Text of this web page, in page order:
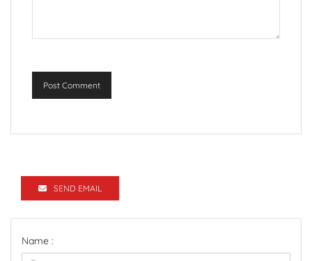
Post Comment
SEND EMAIL
Name :